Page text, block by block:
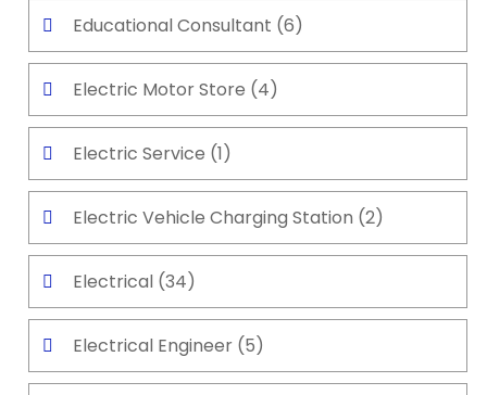
Educational Consultant (6)
Electric Motor Store (4)
Electric Service (1)
Electric Vehicle Charging Station (2)
Electrical (34)
Electrical Engineer (5)